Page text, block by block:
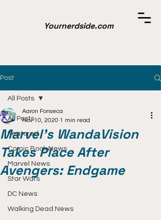
Yournerdside.com
Post
All Posts
Featured
Comic Book News
Marvel News
Star Wars
DC News
Walking Dead News
All Posts
Marvel's WandaVision
Takes Place After
Avengers: Endgame
Aaron Fonseca
Nov 10, 2020 1 min read